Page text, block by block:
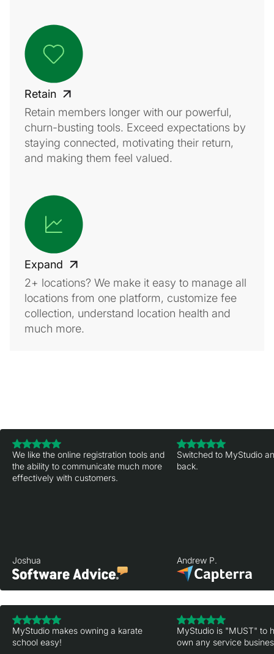
Retain
Retain members longer with our powerful,
churn-busting tools. Exceed expectations by
staying connected, motivating their return,
and making them feel valued.
Expand
2+ locations? We make it easy to manage all
locations from one platform, customize fee
collection, understand location health and
much more.
We like the online registration tools and
the ability to communicate much more
effectively with customers.
Joshua
Switched to MyStudio
back.
Andrew P.
MyStudio makes owning a karate
school easy!
MyStudio is "MUST" to
own any service